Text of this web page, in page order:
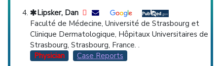
Lipsker, Dan
Faculté de Médecine, Université de Strasbourg et
Clinique Dermatologique, Hôpitaux Universitaires de
Strasbourg, Strasbourg, France. .
Physician
Case Reports